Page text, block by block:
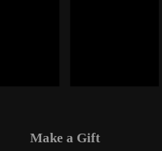
Make a Gift